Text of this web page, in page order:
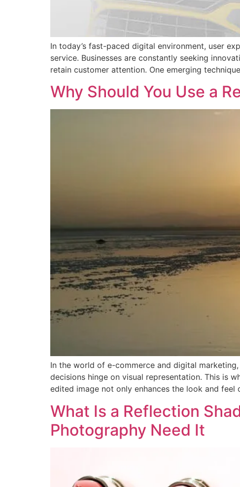
In today’s fast-paced digital environment, user
service. Businesses are constantly seeking
retain customer attention. One emerging
Why Should You Use a
In the world of e-commerce and digital
decisions hinge on visual representation. This is
edited image not only enhances the look and
What Is a Reflection
Photography Need It